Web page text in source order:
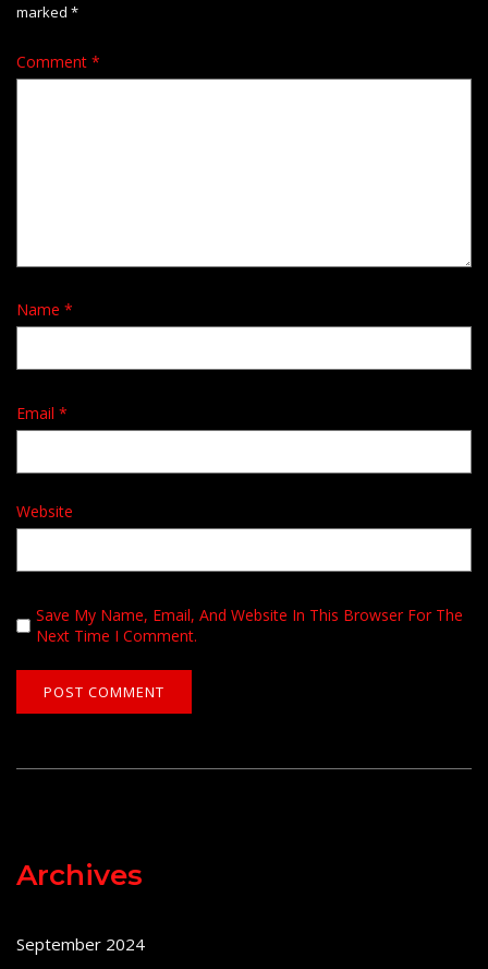
marked *
Comment *
Name *
Email *
Website
Save My Name, Email, And Website In This Browser For The
Next Time I Comment.
Archives
September 2024